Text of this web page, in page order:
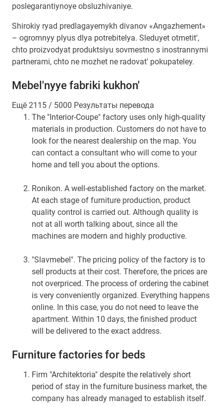
poslegarantiynoye obsluzhivaniye.
Shirokiy ryad predlagayemykh divanov «Angazhement»
– ogromnyy plyus dlya potrebitelya. Sleduyet otmetit',
chto proizvodyat produktsiyu sovmestno s inostrannymi
partnerami, chto ne mozhet ne radovat' pokupateley.
Mebel'nyye fabriki kukhon'
Ещё 2115 / 5000 Результаты перевода
The "Interior-Coupe" factory uses only high-quality
materials in production. Customers do not have to
look for the nearest dealership on the map. You
can contact a consultant who will come to your
home and tell you about the options.
Ronikon. A well-established factory on the market.
At each stage of furniture production, product
quality control is carried out. Although quality is
not at all worth talking about, since all the
machines are modern and highly productive.
"Slavmebel". The pricing policy of the factory is to
sell products at their cost. Therefore, the prices are
not overpriced. The process of ordering the cabinet
is very conveniently organized. Everything happens
online. In this case, you do not need to leave the
apartment. Within 10 days, the finished product
will be delivered to the exact address.
Furniture factories for beds
Firm "Architektoria" despite the relatively short
period of stay in the furniture business market, the
company has already managed to establish itself.